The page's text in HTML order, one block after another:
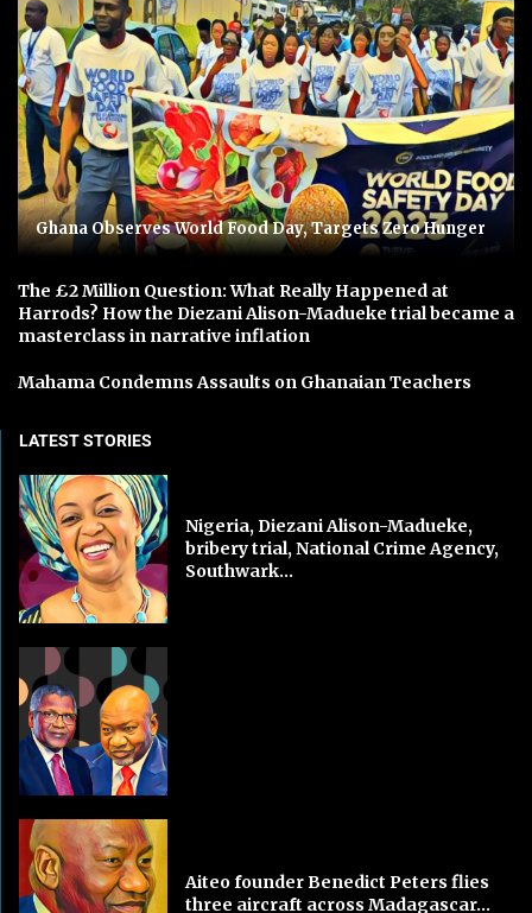
Ghana Observes World Food Day, Targets Zero Hunger
The £2 Million Question: What Really Happened at
Harrods? How the Diezani Alison-Madueke trial became a
masterclass in narrative inflation
Mahama Condemns Assaults on Ghanaian Teachers
LATEST STORIES
Nigeria, Diezani Alison-Madueke,
bribery trial, National Crime Agency,
Southwark...
Aiteo founder Benedict Peters flies
three aircraft across Madagascar...